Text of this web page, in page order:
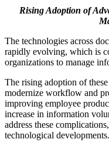
Rising Adoption of
The technologies across
rapidly evolving, which is
organizations to manage
The rising adoption of
modernize workflow and
improving employee
increase in information
address these
technological developments.